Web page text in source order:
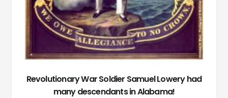
Revolutionary War Soldier Samuel Lowery had
many descendants in Alabama!